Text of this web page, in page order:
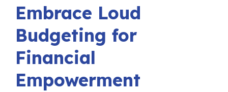
Embrace Loud
Budgeting for
Financial
Empowerment